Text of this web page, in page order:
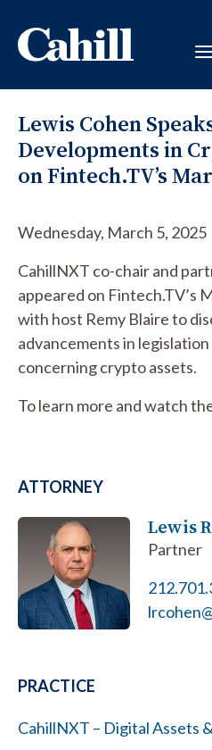
Lewis Cohen
Developments in
on Fintech.TV’s
Wednesday, March 5, 2025
CahillNXT co-chair and
appeared on Fintech.TV’s
with host Remy Blaire to
advancements in
concerning crypto assets.
To learn more and watch
ATTORNEY
Lewis
Partner
PRACTICE
CahillNXT – Digital Assets